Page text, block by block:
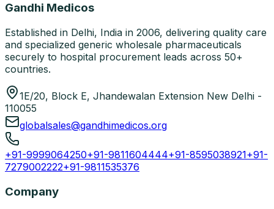
Gandhi Medicos
Established in Delhi, India in 2006, delivering quality care
and specialized generic wholesale pharmaceuticals
securely to hospital procurement leads across 50+
countries.
1E/20, Block E, Jhandewalan Extension New Delhi -
110055
globalsales@gandhimedicos.org
+91-9999064250+91-9811604444+91-8595038921+91-
7279002222+91-9811535376
Company